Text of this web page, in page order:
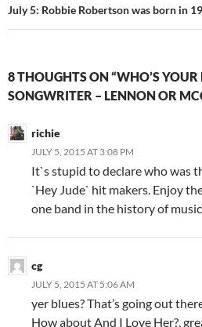
July 5: Robbie Robertson was born in
8 THOUGHTS ON “WHO’S
SONGWRITER – LENNON OR
richie
JULY 5, 2015 AT 3:08 PM
It`s stupid to declare who was
`Hey Jude` hit makers. Enjoy
one band in the history of
cg
JULY 5, 2015 AT 5:06 AM
yer blues? That’s going out
How about And I Love Her?,